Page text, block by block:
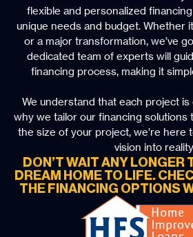
flexible and personalized
unique needs and budget. Whether
or a major transformation, we’ve
dedicated team of experts will
financing process, making it
We understand that each project is
why we tailor our financing solutions
the size of your project, we’re here
vision into
DON’T WAIT ANY LONGER
DREAM HOME TO LIFE.
THE FINANCING OPTIONS